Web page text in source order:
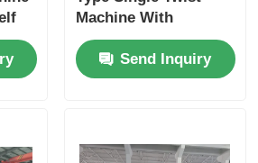
Machine With
Independent Motor
Control PLC
Touchscreen
Send Inquiry